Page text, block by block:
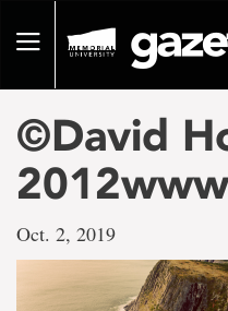
pageToggle
©David
Oct. 2, 2019